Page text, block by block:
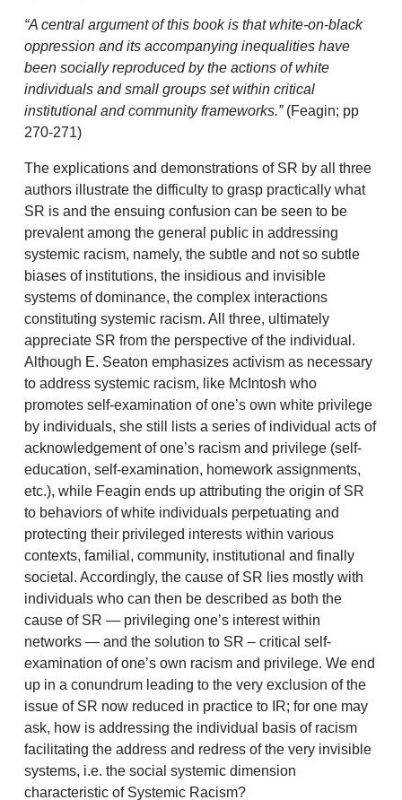
“A central argument of this book is that white-on-black
oppression and its accompanying inequalities have
been socially reproduced by the actions of white
individuals and small groups set within critical
institutional and community frameworks.”(Feagin; pp
270-271)
The explications and demonstrations of SR by all three
authors illustrate the difficulty to grasp practically what
SR is and the ensuing confusion can be seen to be
prevalent among the general public in addressing
systemic racism, namely, the subtle and not so subtle
biases of institutions, the insidious and invisible
systems of dominance, the complex interactions
constituting systemic racism. All three, ultimately
appreciate SR from the perspective of the individual.
Although E. Seaton emphasizes activism as necessary
to address systemic racism, like McIntosh who
promotes self-examination of one’s own white privilege
by individuals, she still lists a series of individual acts of
acknowledgement of one’s racism and privilege (self-
education, self-examination, homework assignments,
etc.), while Feagin ends up attributing the origin of SR
to behaviors of white individuals perpetuating and
protecting their privileged interests within various
contexts, familial, community, institutional and finally
societal. Accordingly, the cause of SR lies mostly with
individuals who can then be described as both the
cause of SR — privileging one’s interest within
networks — and the solution to SR – critical self-
examination of one’s own racism and privilege. We end
up in a conundrum leading to the very exclusion of the
issue of SR now reduced in practice to IR; for one may
ask, how is addressing the individual basis of racism
facilitating the address and redress of the very invisible
systems, i.e. the social systemic dimension
characteristic of Systemic Racism?